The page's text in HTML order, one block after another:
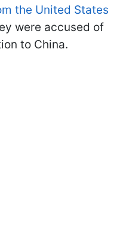
the United States
were accused of
to China.